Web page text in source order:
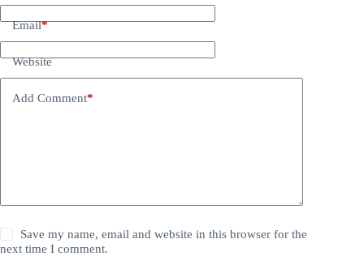
Email*
Website
Add Comment*
Save my name, email and website in this browser for the
next time I comment.